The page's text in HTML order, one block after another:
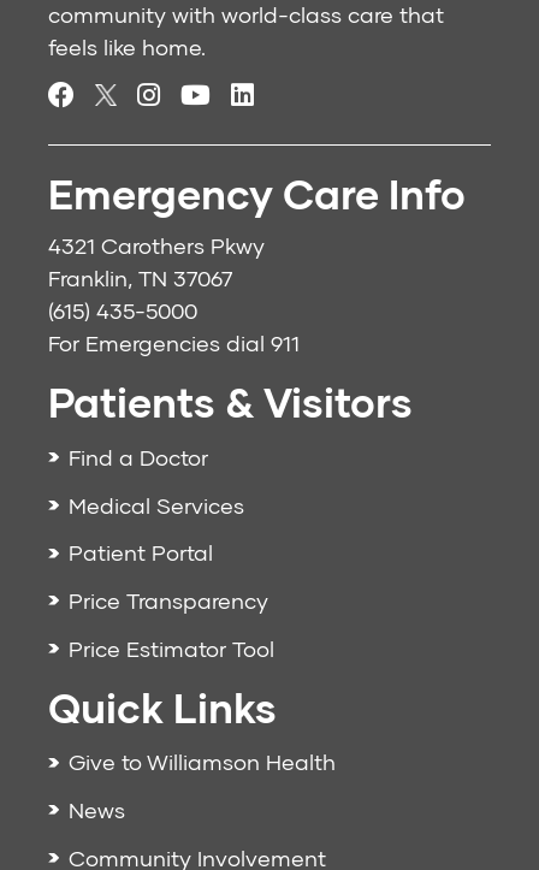
community with world-class care that
feels like home.
Emergency Care Info
4321 Carothers Pkwy
Franklin, TN 37067
(615) 435-5000
For Emergencies dial 911
Patients & Visitors
Find a Doctor
Medical Services
Patient Portal
Price Transparency
Price Estimator Tool
Quick Links
Give to Williamson Health
News
Community Involvement